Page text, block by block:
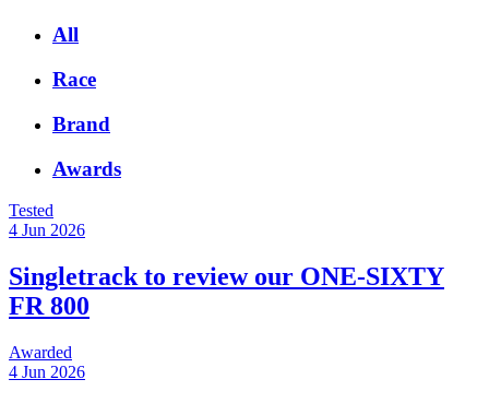
All
Race
Brand
Awards
Tested
4 Jun 2026
Singletrack to review our ONE-SIXTY
FR 800
Awarded
4 Jun 2026